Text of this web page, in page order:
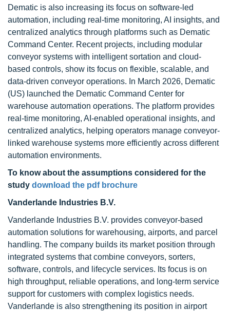
Dematic is also increasing its focus on software-led
automation, including real-time monitoring, AI insights, and
centralized analytics through platforms such as Dematic
Command Center. Recent projects, including modular
conveyor systems with intelligent sortation and cloud-
based controls, show its focus on flexible, scalable, and
data-driven conveyor operations. In March 2026, Dematic
(US) launched the Dematic Command Center for
warehouse automation operations. The platform provides
real-time monitoring, AI-enabled operational insights, and
centralized analytics, helping operators manage conveyor-
linked warehouse systems more efficiently across different
automation environments.
To know about the assumptions considered for the
study download the pdf brochure
Vanderlande Industries B.V.
Vanderlande Industries B.V. provides conveyor-based
automation solutions for warehousing, airports, and parcel
handling. The company builds its market position through
integrated systems that combine conveyors, sorters,
software, controls, and lifecycle services. Its focus is on
high throughput, reliable operations, and long-term service
support for customers with complex logistics needs.
Vanderlande is also strengthening its position in airport